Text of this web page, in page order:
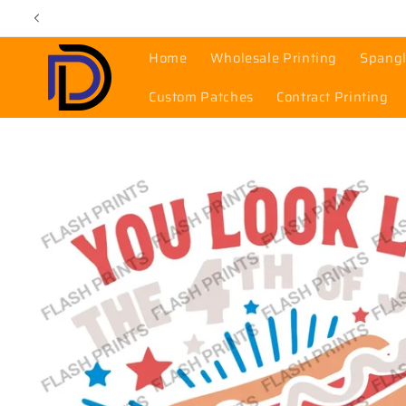
Skip to
content
Home Wholesale Printing
Custom Patches
Contract Printing
product
information